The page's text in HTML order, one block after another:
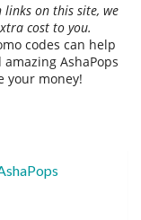
on this site, we
cost to you.
codes can help
AshaPops
your money!